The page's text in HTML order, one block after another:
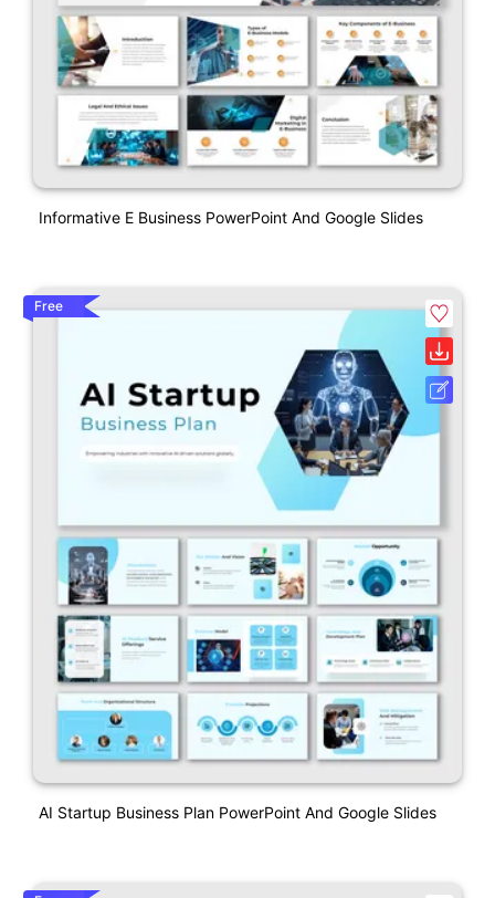
Informative E Business PowerPoint And Google Slides
Free
AI Startup Business Plan PowerPoint And Google Slides